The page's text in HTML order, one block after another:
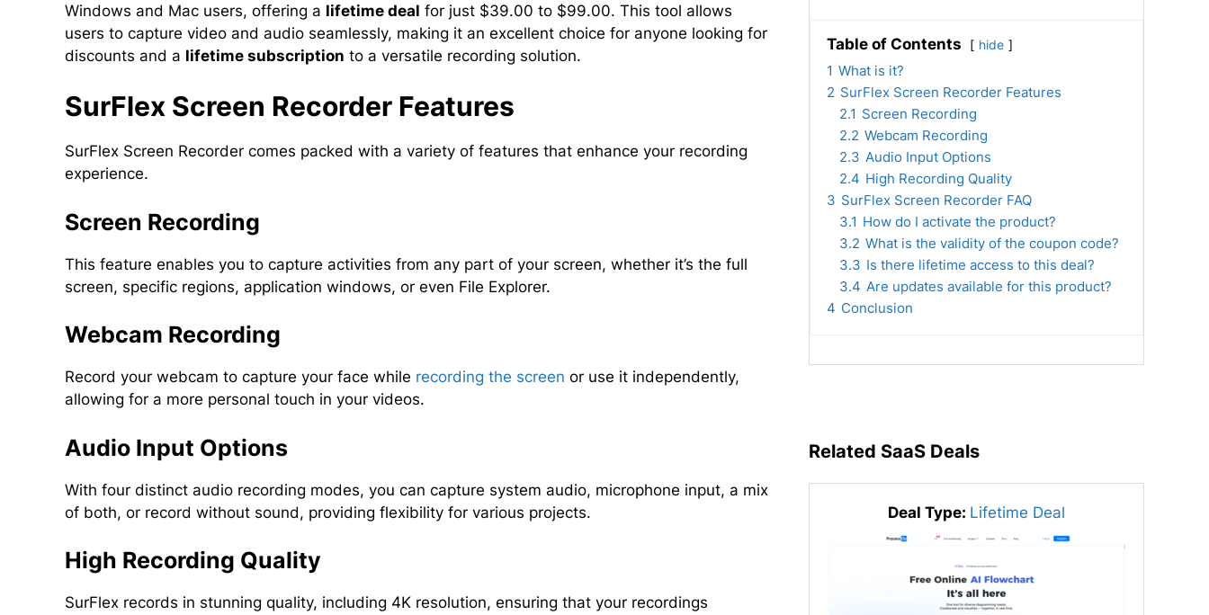
Windows and Mac users, offering a lifetime deal for just $39.00 to $99.00. This tool allows
users to capture video and audio seamlessly, making it an excellent choice for anyone looking for
discounts and a lifetime subscription to a versatile recording solution.
SurFlex Screen Recorder Features
SurFlex Screen Recorder comes packed with a variety of features that enhance your recording
experience.
Screen Recording
This feature enables you to capture activities from any part of your screen, whether it’s the full
screen, specific regions, application windows, or even File Explorer.
Webcam Recording
Record your webcam to capture your face while recording the screen or use it independently,
allowing for a more personal touch in your videos.
Audio Input Options
With four distinct audio recording modes, you can capture system audio, microphone input, a mix
of both, or record without sound, providing flexibility for various projects.
High Recording Quality
SurFlex records in stunning quality, including 4K resolution, ensuring that your recordings
Table of Contents hide
1 What is it?
2 SurFlex Screen Recorder Features
2.1 Screen Recording
2.2 Webcam Recording
2.3 Audio Input Options
2.4 High Recording Quality
3 SurFlex Screen Recorder FAQ
3.1 How do I activate the product?
3.2 What is the validity of the coupon code?
3.3 Is there lifetime access to this deal?
3.4 Are updates available for this product?
4 Conclusion
Related SaaS Deals
Deal Type: Lifetime Deal